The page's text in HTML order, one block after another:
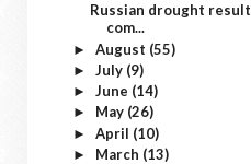
Russian drought
com...
► August (55)
► July (9)
► June (14)
► May (26)
► April (10)
► March (13)